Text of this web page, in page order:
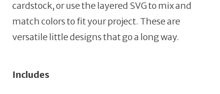
cardstock, or use the layered SVG to mix and
match colors to fit your project. These are
versatile little designs that go a long way.
Includes